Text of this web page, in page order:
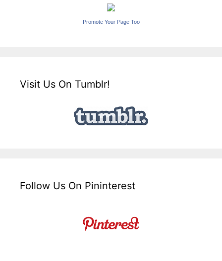
Promote Your Page Too
Visit Us On Tumblr!
Follow Us On Pininterest